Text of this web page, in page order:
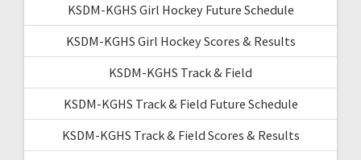
KSDM-KGHS Girl Hockey Future Schedule
KSDM-KGHS Girl Hockey Scores & Results
KSDM-KGHS Track & Field
KSDM-KGHS Track & Field Future Schedule
KSDM-KGHS Track & Field Scores & Results